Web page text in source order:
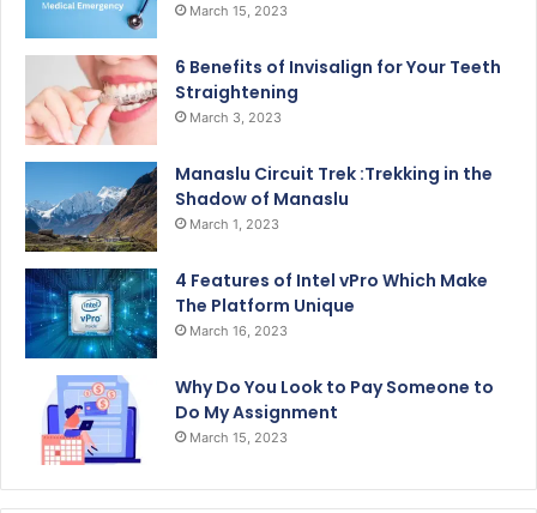
March 15, 2023
6 Benefits of Invisalign for Your Teeth
Straightening
March 3, 2023
Manaslu Circuit Trek :Trekking in the
Shadow of Manaslu
March 1, 2023
4 Features of Intel vPro Which Make
The Platform Unique
March 16, 2023
Why Do You Look to Pay Someone to
Do My Assignment
March 15, 2023